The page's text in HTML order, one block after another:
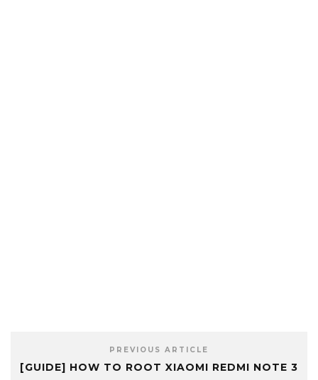
PREVIOUS ARTICLE
[GUIDE] HOW TO ROOT XIAOMI REDMI NOTE 3